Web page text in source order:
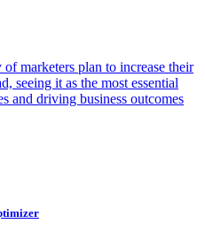
marketers plan to increase their
seeing it as the most essential
and driving business outcomes